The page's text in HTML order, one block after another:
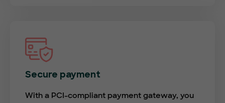
Secure payment
With a PCI-compliant payment gateway, you